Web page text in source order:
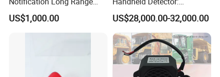
Powerful Fire Emergency
Evacuation Alarm Siren
US$1,000.00
100MHz-6GHz All-Band
Coverage with
LTE/5g/Drone Signal
Identification
US$28,000.00-32,000.00